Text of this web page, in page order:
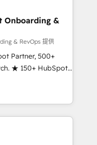
frameworks that
integrations,
change-
marketing, sales,
across
of industries,
you’ve been
Onboarding &
& RevOps 提供
Partner, 500+
★ 150+ HubSpot
the team ★
continents ★ AI-
obsessed ★
your data,